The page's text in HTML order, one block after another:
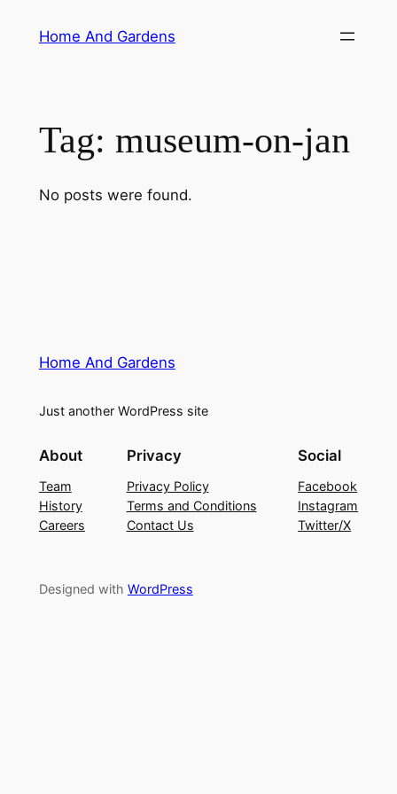
Home And Gardens
Tag: museum-on-jan
No posts were found.
Home And Gardens
Just another WordPress site
About
Team
History
Careers
Privacy
Privacy Policy
Terms and Conditions
Contact Us
Social
Facebook
Instagram
Twitter/X
Designed with WordPress